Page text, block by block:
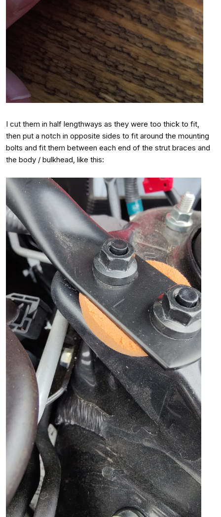
I cut them in half lengthways as they were too thick to fit,
then put a notch in opposite sides to fit around the mounting
bolts and fit them between each end of the strut braces and
the body / bulkhead, like this: